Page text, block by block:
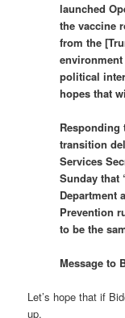
launched
the vaccine
from the
political
hopes that
Responding
transition
Services
Sunday that
Department
Prevention
to be the
Message to
Let’s hope that if
up.